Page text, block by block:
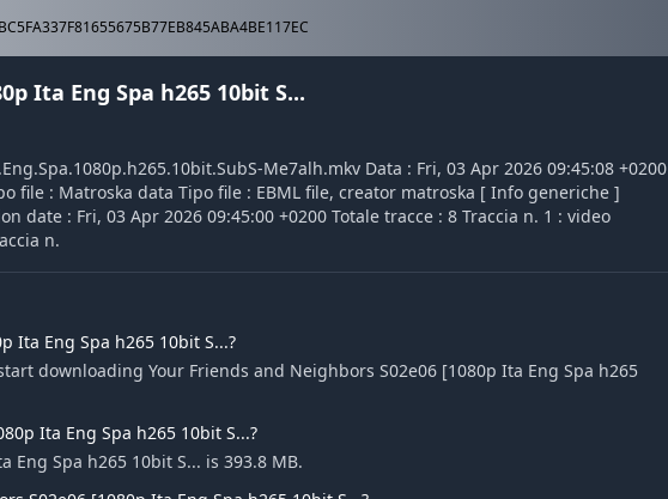
Ita Eng Spa h265 10bit S...
Me7alh.mkv Data : Fri, 03 Apr 2026 09:45:08 +0200
file : Matroska data Tipo file : EBML file, creator matroska [ Info generiche ]
date : Fri, 03 Apr 2026 09:45:00 +0200 Totale tracce : 8 Traccia n. 1 : video
n.
Ita Eng Spa h265 10bit S...?
downloading Your Friends and Neighbors S02e06 [1080p Ita Eng Spa h265
Ita Eng Spa h265 10bit S...?
Eng Spa h265 10bit S... is 393.8 MB.